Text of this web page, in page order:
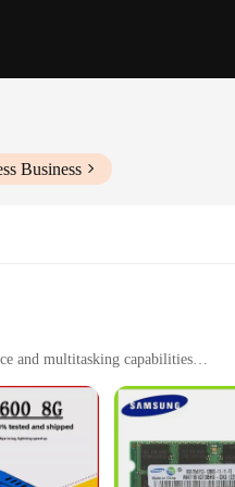
Business
and multitasking capabilities
and reliable operation
quality DDR3 RAMs,